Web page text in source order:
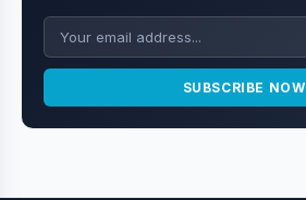
SUBSCRIBE NOW